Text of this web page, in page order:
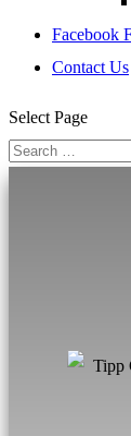
Facebook
Contact Us
Select Page